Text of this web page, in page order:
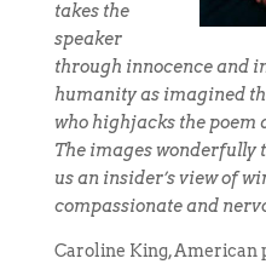
takes the
speaker
through innocence and
humanity as imagined
who highjacks the poem
The images wonderfully
us an insider’s view of
compassionate and
Caroline King, American